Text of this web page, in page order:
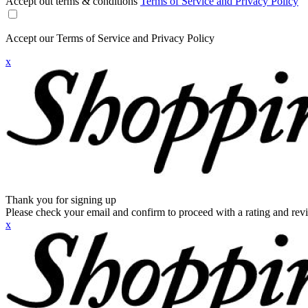
Accept our Terms of Service and Privacy Policy
x
Thank you for signing up
Please check your email and confirm to proceed with a rating and
x